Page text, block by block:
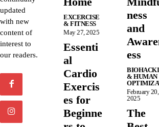
updated
with new
content of
interest to
our readers.
EXCERCISE
& FITNESS
May 27, 2025
Essenti
al
Cardio
Exercis
es for
Beginne
ness
and
ess
& HUMAN
February 20,
2025
The